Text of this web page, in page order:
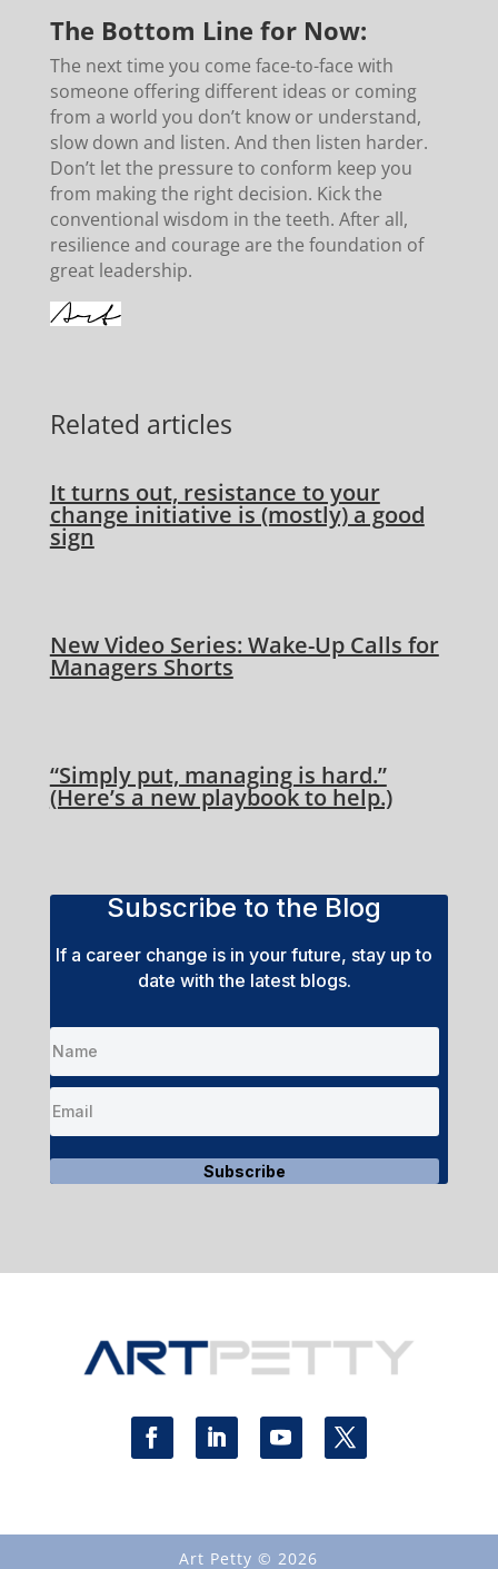
The Bottom Line for Now:
The next time you come face-to-face with
someone offering different ideas or coming
from a world you don’t know or understand,
slow down and listen. And then listen harder.
Don’t let the pressure to conform keep you
from making the right decision. Kick the
conventional wisdom in the teeth. After all,
resilience and courage are the foundation of
great leadership.
Related articles
It turns out, resistance to your
change initiative is (mostly) a good
sign
New Video Series: Wake-Up Calls for
Managers Shorts
“Simply put, managing is hard.”
(Here’s a new playbook to help.)
Subscribe to the Blog
If a career change is in your future, stay up to
date with the latest blogs.
Subscribe
Art Petty © 2026